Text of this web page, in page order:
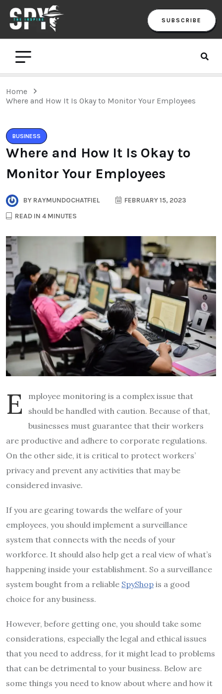
SUBSCRIBE
Home
Where and How It Is Okay to Monitor Your Employees
BUSINESS
Where and How It Is Okay to
Monitor Your Employees
BY RAYMUNDOCHATFIEL
FEBRUARY 15, 2023
READ IN 4 MINUTES
E
mployee monitoring is a complex issue that
should be handled with caution. Because of that,
businesses must guarantee that their workers
are productive and adhere to corporate regulations.
On the other side, it is critical to protect workers’
privacy and prevent any activities that may be
considered invasive.
If you are gearing towards the welfare of your
employees, you should implement a surveillance
system that connects with the needs of your
workforce. It should also help get a real view of what’s
happening inside your establishment. So a surveillance
system bought from a reliable SpyShop is a good
choice for any business.
However, before getting one, you should take some
considerations, especially the legal and ethical issues
that you need to address, for it might lead to problems
that can be detrimental to your business. Below are
some things you need to know about where and how it